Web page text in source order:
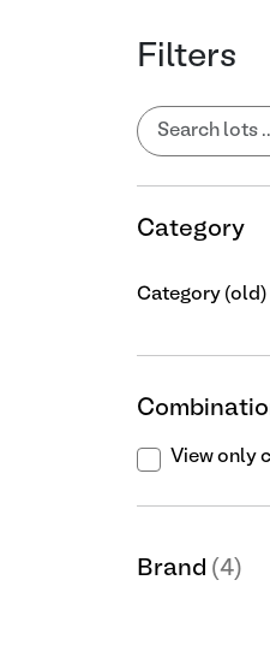
Filters
Category
Category (old)
View only
Brand (4)